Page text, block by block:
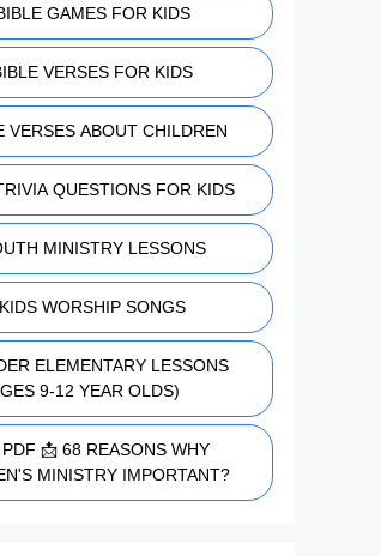
GAMES FOR KIDS
VERSES FOR KIDS
VERSES ABOUT CHILDREN
QUESTIONS FOR KIDS
MINISTRY LESSONS
WORSHIP SONGS
ELEMENTARY LESSONS
9-12 YEAR OLDS)
📩 68 REASONS WHY
MINISTRY IMPORTANT?